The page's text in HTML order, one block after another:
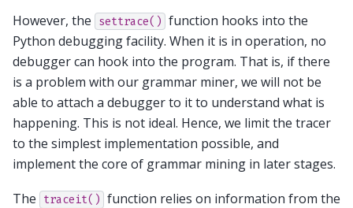
However, the settrace() function hooks into the
Python debugging facility. When it is in operation, no
debugger can hook into the program. That is, if there
is a problem with our grammar miner, we will not be
able to attach a debugger to it to understand what is
happening. This is not ideal. Hence, we limit the tracer
to the simplest implementation possible, and
implement the core of grammar mining in later stages.
The traceit() function relies on information from the